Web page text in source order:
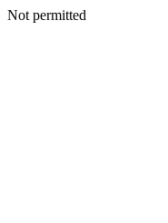
Not permitted